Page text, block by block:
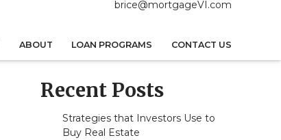
brice@mortgageVI.com
ABOUT LOAN PROGRAMS CONTACT US
Recent Posts
Strategies that Investors Use to
Buy Real Estate